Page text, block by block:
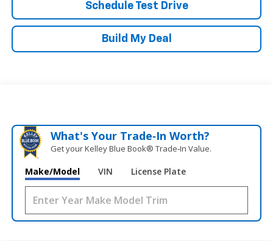
Schedule Test Drive
Build My Deal
What's Your Trade‑In Worth?
Get your Kelley Blue Book® Trade‑In Value.
Make/Model VIN License Plate